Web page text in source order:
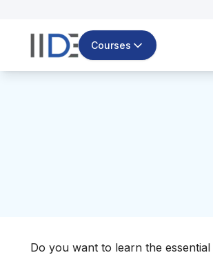
Courses
Do you want to learn the essential